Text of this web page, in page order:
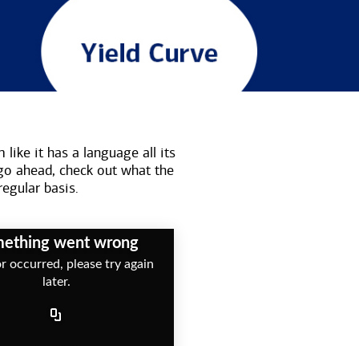
like it has a language all its
ahead, check out what the
basis.
went wrong
occurred, please try again
later.